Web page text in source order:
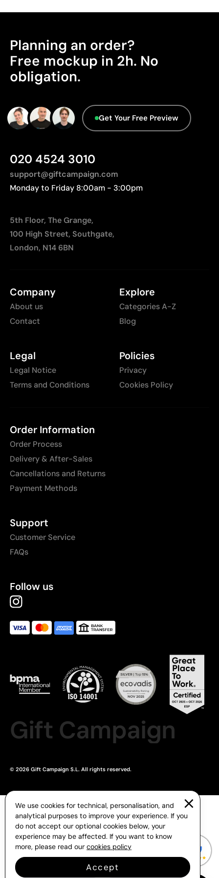
Ideal for simple logos without fine details
Limitations
Not suitable for printing photographs or gradients
Manufactured in China, requiring longer transport
Advanced Data - Points: 0 / 5
We currently don't have this information in our
database.
Planning an order?
Free mockup in 2h. No
obligation.
Get Your Free Preview
020 4524 3010
support@giftcampaign.com
Monday to Friday 8:00am - 3:00pm
5th Floor, The Grange,
100 High Street, Southgate,
London, N14 6BN
Company
About us
Contact
Explore
Categories A-Z
Blog
Legal
Legal Notice
Terms and Conditions
Policies
Privacy
Cookies Policy
Order Information
Order Process
Delivery & After-Sales
Cancellations and Returns
Payment Methods
Support
Customer Service
FAQs
Follow us
Gift Campaign
© 2026 Gift Campaign S.L. All rights reserved.
We use cookies for technical, personalisation, and
analytical purposes to improve your experience. If you
do not accept our optional cookies below, your
experience may be affected. If you want to know
more, please read our cookies policy
Accept